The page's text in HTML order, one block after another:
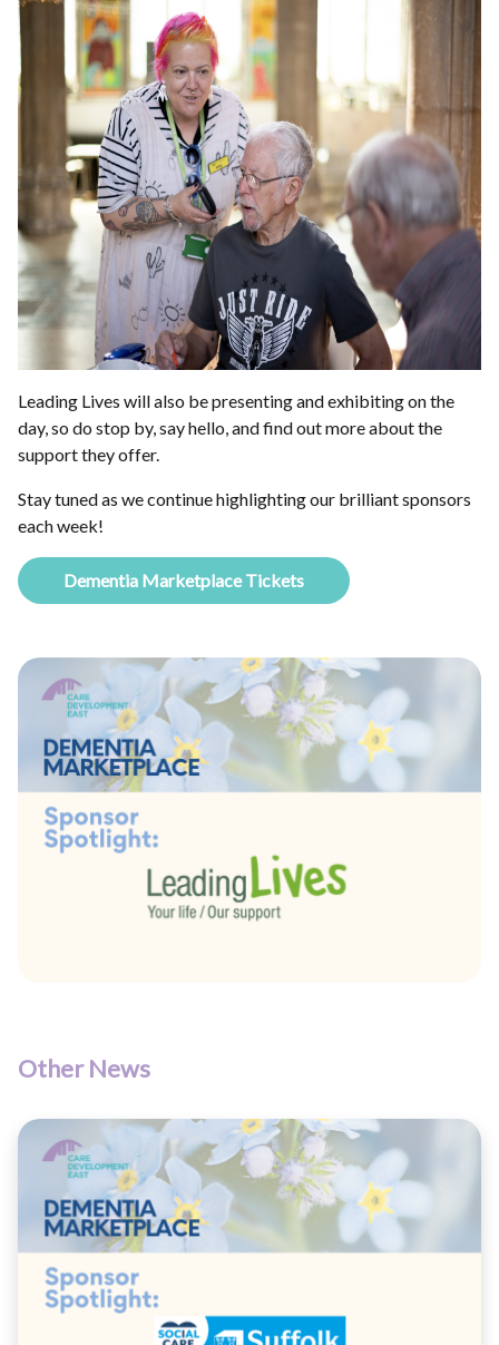
Leading Lives will also be presenting and exhibiting on the
day, so do stop by, say hello, and find out more about the
support they offer.
Stay tuned as we continue highlighting our brilliant sponsors
each week!
Dementia Marketplace Tickets
Other News